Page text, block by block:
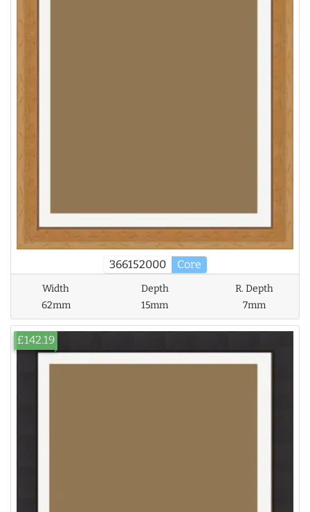
366152000 Core
Width
62mm
Depth
15mm
R. Depth
7mm
£142.19